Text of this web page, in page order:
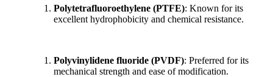
Polytetrafluoroethylene (PTFE): Known for its
excellent hydrophobicity and chemical resistance.
Polyvinylidene fluoride (PVDF): Preferred for its
mechanical strength and ease of modification.